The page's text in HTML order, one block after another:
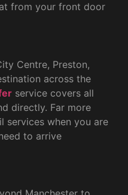
from your front door
Centre, Preston,
across the
service covers all
directly. Far more
services when you are
to arrive